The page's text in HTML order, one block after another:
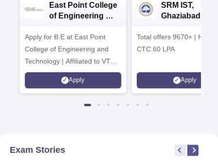
East Point College
of Engineering &
2026
Apply for B.E at East Point
College of Engineering and
Technology | Affiliated to VTU |
AICTE Approved | NBA
Accredited | Highest CTC 33
Apply
SRM IST,
Ghaziabad -
Admissions
Total offers 9670+ |
CTC 60 LPA
Apply
Exam Stories